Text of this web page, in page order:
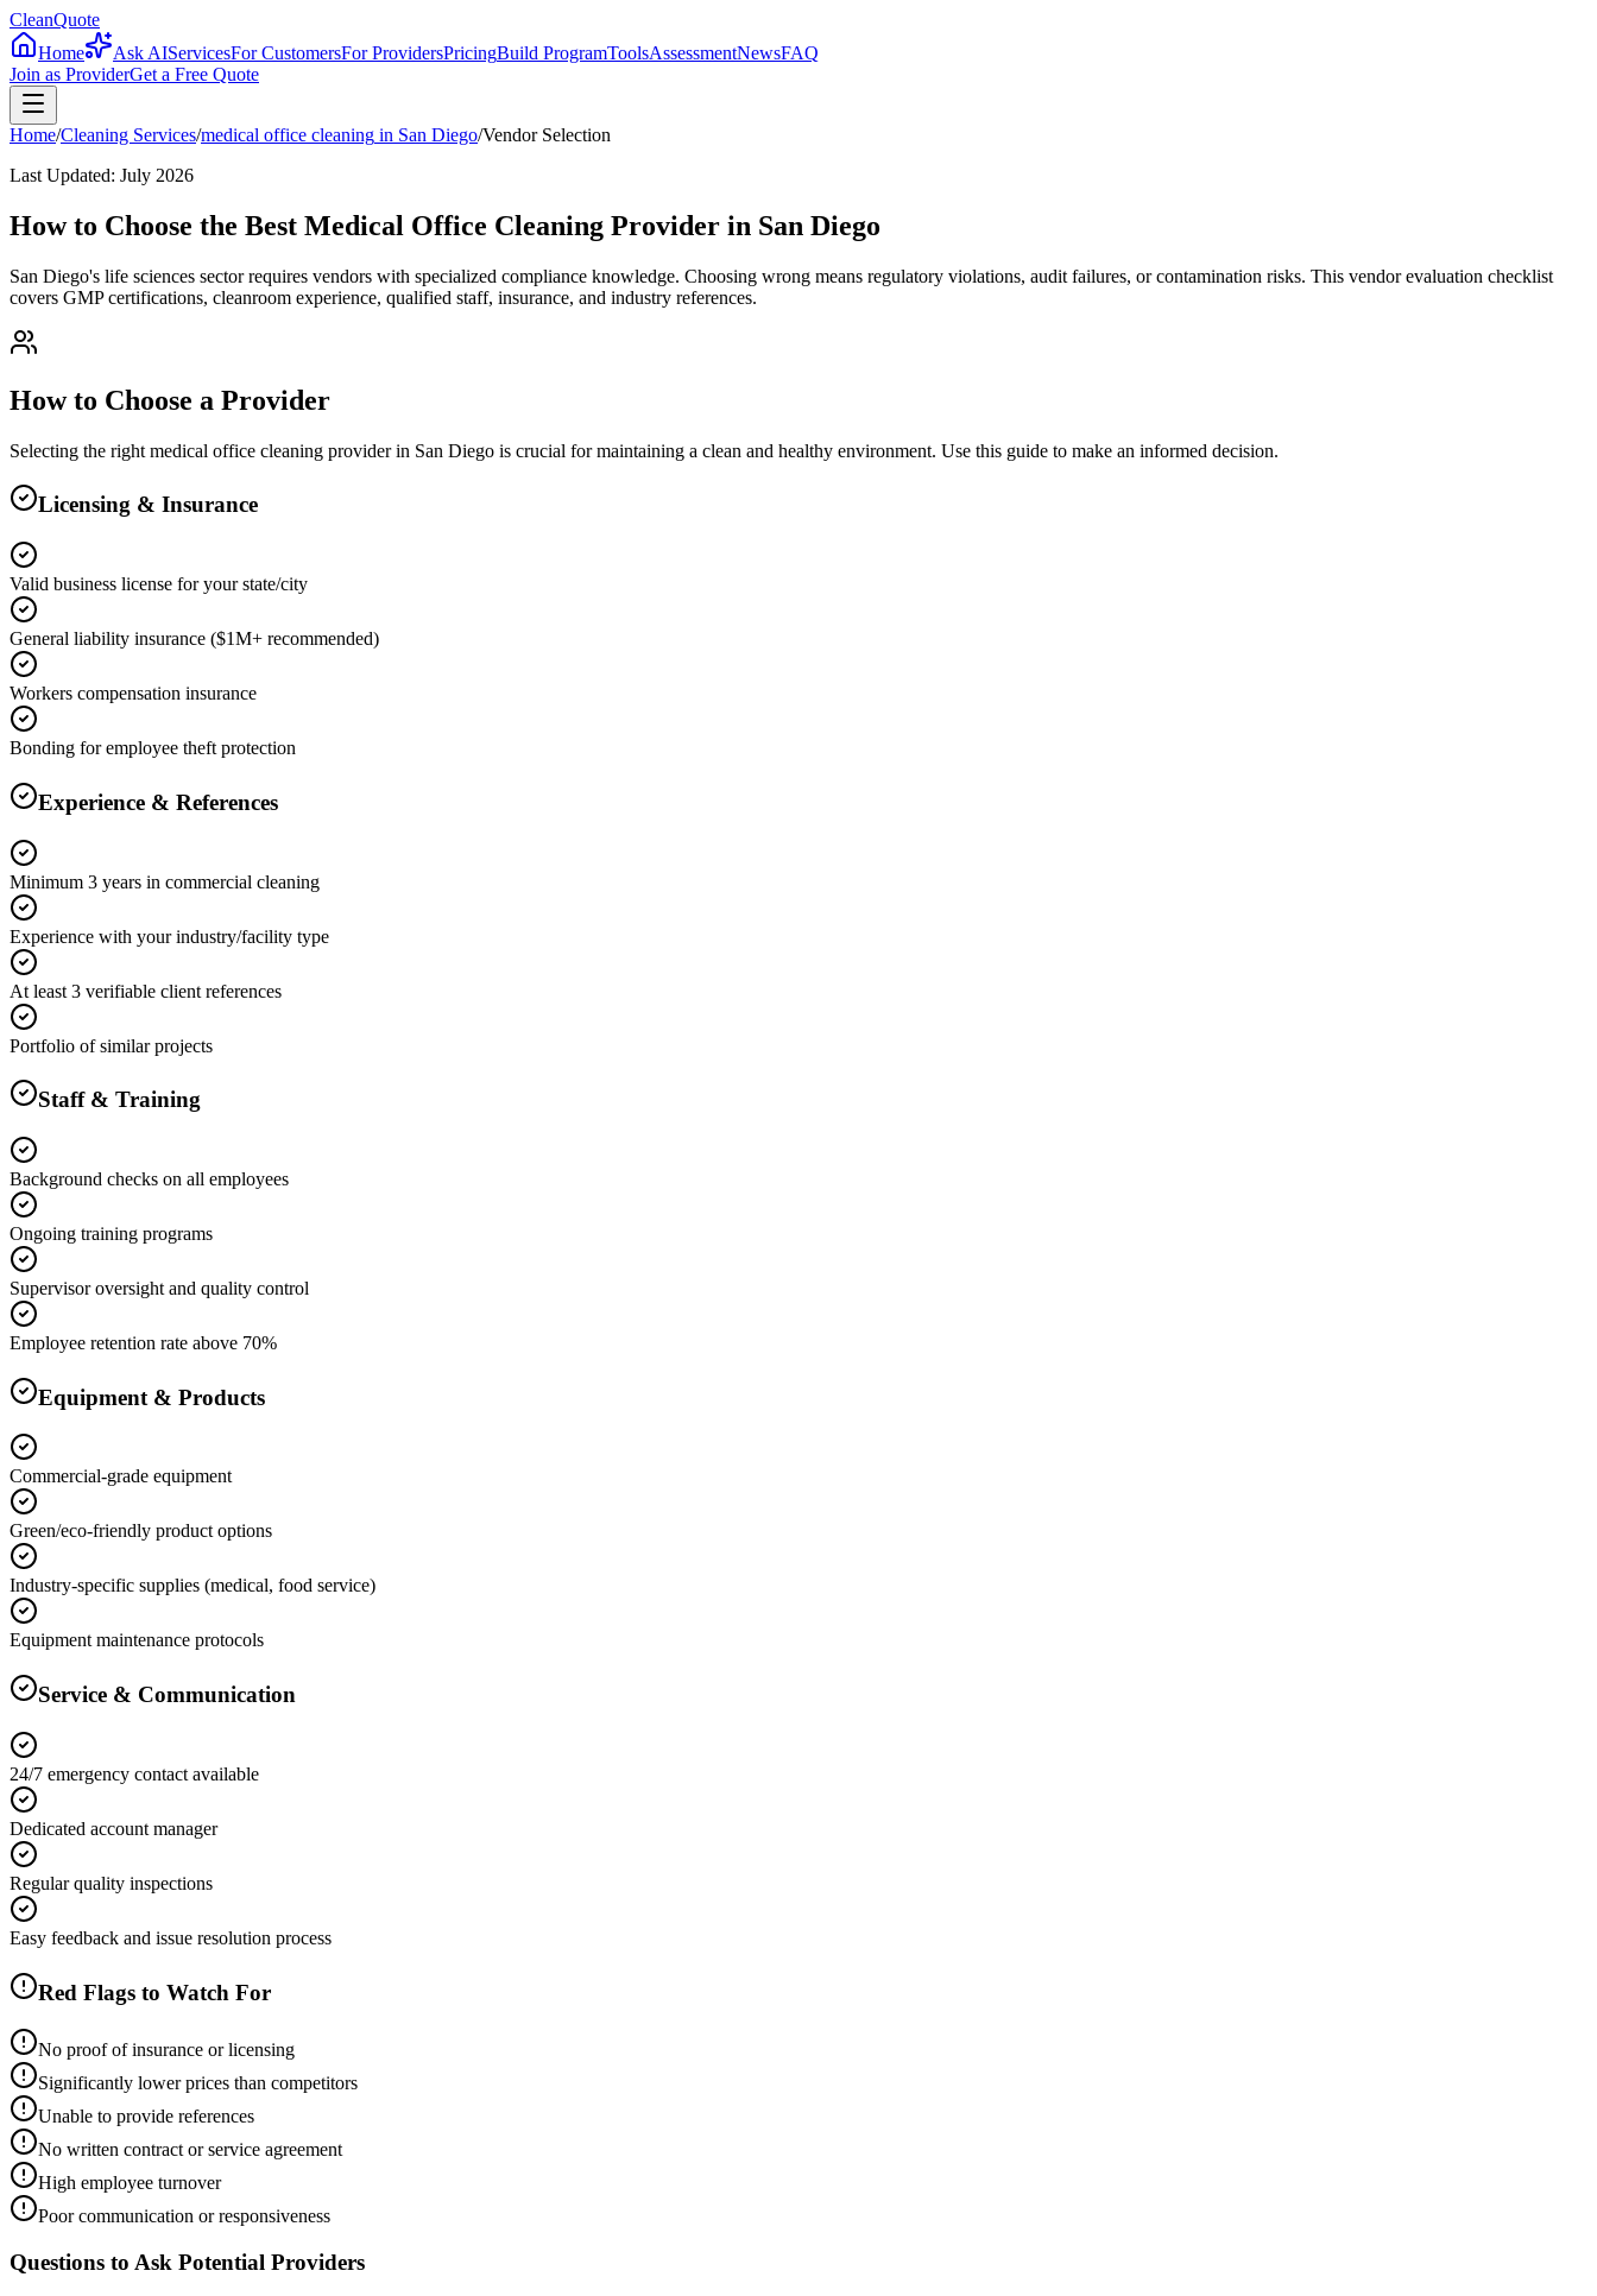
CleanQuote
Home
Ask AIServicesFor CustomersFor ProvidersPricingBuild ProgramToolsAssessmentNewsFAQ
Join as ProviderGet a Free Quote
Home/Cleaning Services/medical office cleaning in San Diego/Vendor Selection
Last Updated: July 2026
How to Choose the Best Medical Office Cleaning Provider in San Diego
San Diego's life sciences sector requires vendors with specialized compliance knowledge. Choosing wrong means regulatory violations, audit failures, or contamination risks. This vendor evaluation checklist
covers GMP certifications, cleanroom experience, qualified staff, insurance, and industry references.
How to Choose a Provider
Selecting the right medical office cleaning provider in San Diego is crucial for maintaining a clean and healthy environment. Use this guide to make an informed decision.
Licensing & Insurance
Valid business license for your state/city
General liability insurance ($1M+ recommended)
Workers compensation insurance
Bonding for employee theft protection
Experience & References
Minimum 3 years in commercial cleaning
Experience with your industry/facility type
At least 3 verifiable client references
Portfolio of similar projects
Staff & Training
Background checks on all employees
Ongoing training programs
Supervisor oversight and quality control
Employee retention rate above 70%
Equipment & Products
Commercial-grade equipment
Green/eco-friendly product options
Industry-specific supplies (medical, food service)
Equipment maintenance protocols
Service & Communication
24/7 emergency contact available
Dedicated account manager
Regular quality inspections
Easy feedback and issue resolution process
Red Flags to Watch For
No proof of insurance or licensing
Significantly lower prices than competitors
Unable to provide references
No written contract or service agreement
High employee turnover
Poor communication or responsiveness
Questions to Ask Potential Providers